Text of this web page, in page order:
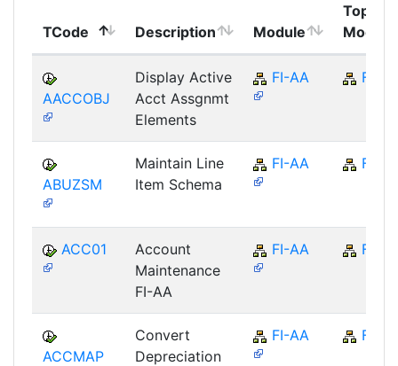
TCode Description Module
Top
Module
AACCOBJ
Display Active
Acct Assgnmt
Elements
FI-AA FI
ABUZSM
Maintain Line
Item Schema
FI-AA FI
ACC01
Account
Maintenance
FI-AA
FI-AA FI
ACCMAP
Convert
Depreciation
FI-AA FI